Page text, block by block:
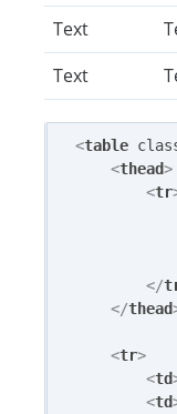
Text
Text
<table
<thead>
<tr
</
</thead
<tr>
<td
<td